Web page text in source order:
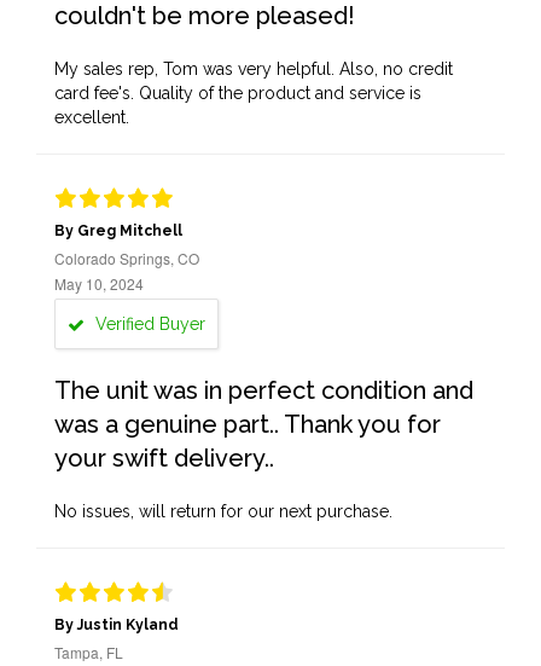
couldn't be more pleased!
My sales rep, Tom was very helpful. Also, no credit
card fee's. Quality of the product and service is
excellent.
By Greg Mitchell
Colorado Springs, CO
May 10, 2024
Verified Buyer
The unit was in perfect condition and
was a genuine part.. Thank you for
your swift delivery..
No issues, will return for our next purchase.
By Justin Kyland
Tampa, FL